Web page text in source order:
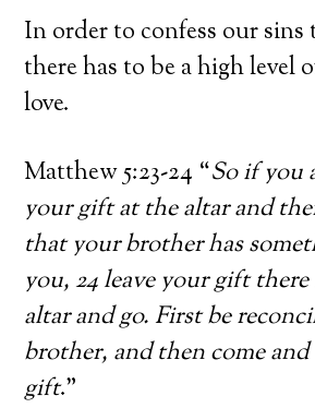
In order to confess our sins
there has to be a high level
love.
Matthew 5:23-24 “So if you
your gift at the altar and
that your brother has
you, 24 leave your gift
altar and go. First be
brother, and then come
gift.”